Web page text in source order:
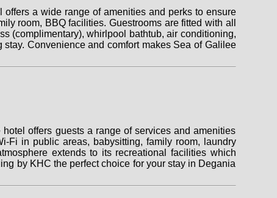
a wide range of amenities and perks to ensure
room, BBQ facilities. Guestrooms are fitted with all
(complimentary), whirlpool bathtub, air conditioning,
Convenience and comfort makes Sea of Galilee
offers guests a range of services and amenities
Fi in public areas, babysitting, family room, laundry
extends to its recreational facilities which
by KHC the perfect choice for your stay in Degania